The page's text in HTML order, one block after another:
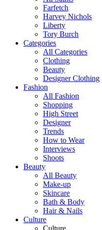
Farfetch
Harvey Nichols
Liberty
Tory Burch
Categories
All Categories
Clothing
Beauty
Designer Clothing
Fashion
All Fashion
Shopping
High Street
Designer
Trends
How to Wear
Interviews
Shoots
Beauty
All Beauty
Make-up
Skincare
Bath & Body
Hair & Nails
Culture
Culture